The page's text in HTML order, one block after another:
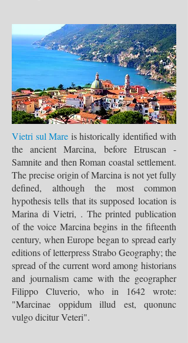
Vietri sul Mare is historically identified with
the ancient Marcina, before Etruscan -
Samnite and then Roman coastal settlement.
The precise origin of Marcina is not yet fully
defined, although the most common
hypothesis tells that its supposed location is
Marina di Vietri, . The printed publication
of the voice Marcina begins in the fifteenth
century, when Europe began to spread early
editions of letterpress Strabo Geography; the
spread of the current word among historians
and journalism came with the geographer
Filippo Cluverio, who in 1642 wrote:
"Marcinae oppidum illud est, quonunc
vulgo dicitur Veteri".